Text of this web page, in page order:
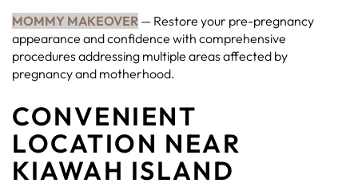
MOMMY MAKEOVER — Restore your pre-pregnancy
appearance and confidence with comprehensive
procedures addressing multiple areas affected by
pregnancy and motherhood.
CONVENIENT
LOCATION NEAR
KIAWAH ISLAND